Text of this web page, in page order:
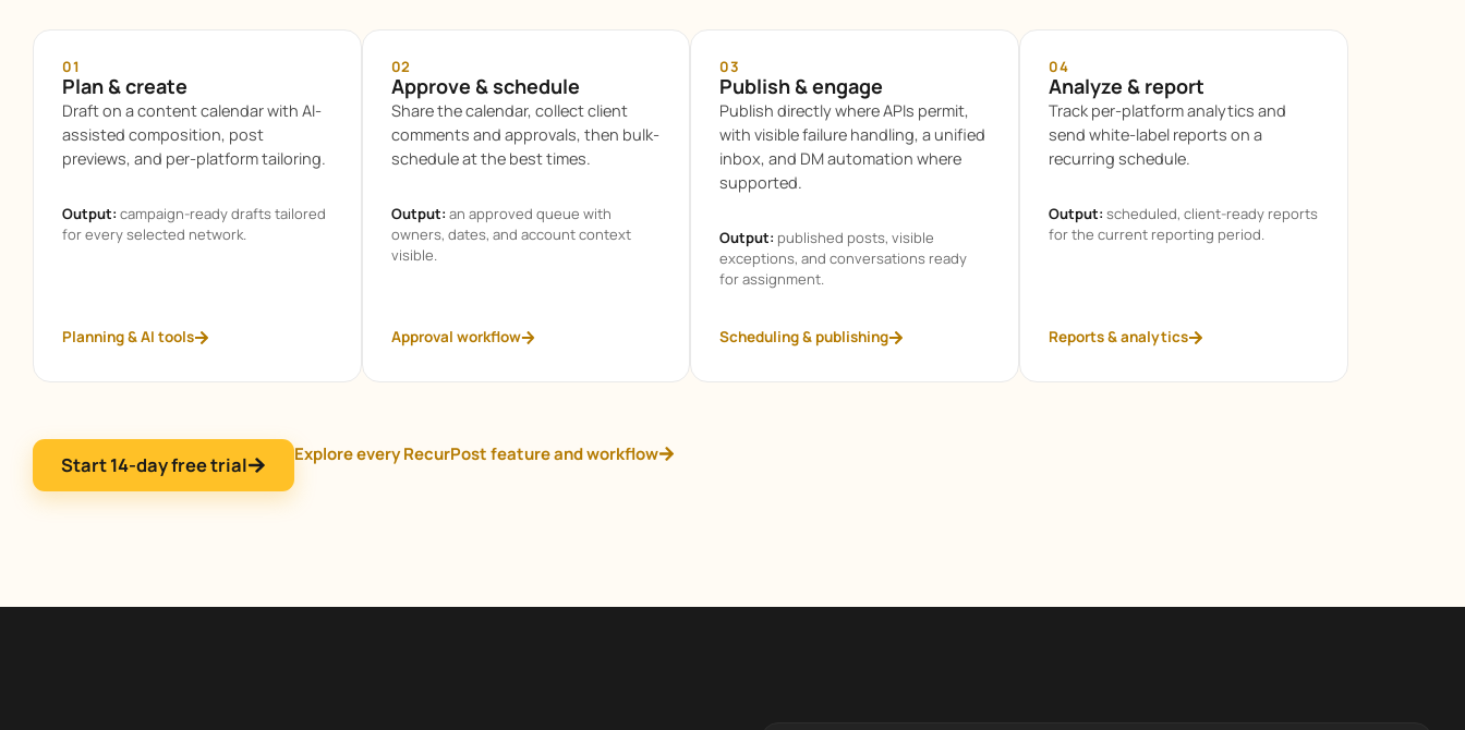
01
Plan & create
Draft on a content calendar with AI-
assisted composition, post
previews, and per-platform tailoring.
Output: campaign-ready drafts tailored
for every selected network.
Planning & AI tools
02
Approve & schedule
Share the calendar, collect client
comments and approvals, then bulk-
schedule at the best times.
Output: an approved queue with
owners, dates, and account context
visible.
Approval workflow
03
Publish & engage
Publish directly where APIs permit,
with visible failure handling, a unified
inbox, and DM automation where
supported.
Output: published posts, visible
exceptions, and conversations ready
for assignment.
Scheduling & publishing
04
Analyze & report
Track per-platform analytics and
send white-label reports on a
recurring schedule.
Output: scheduled, client-ready reports
for the current reporting period.
Reports & analytics
Start 14-day free trial Explore every RecurPost feature and workflow